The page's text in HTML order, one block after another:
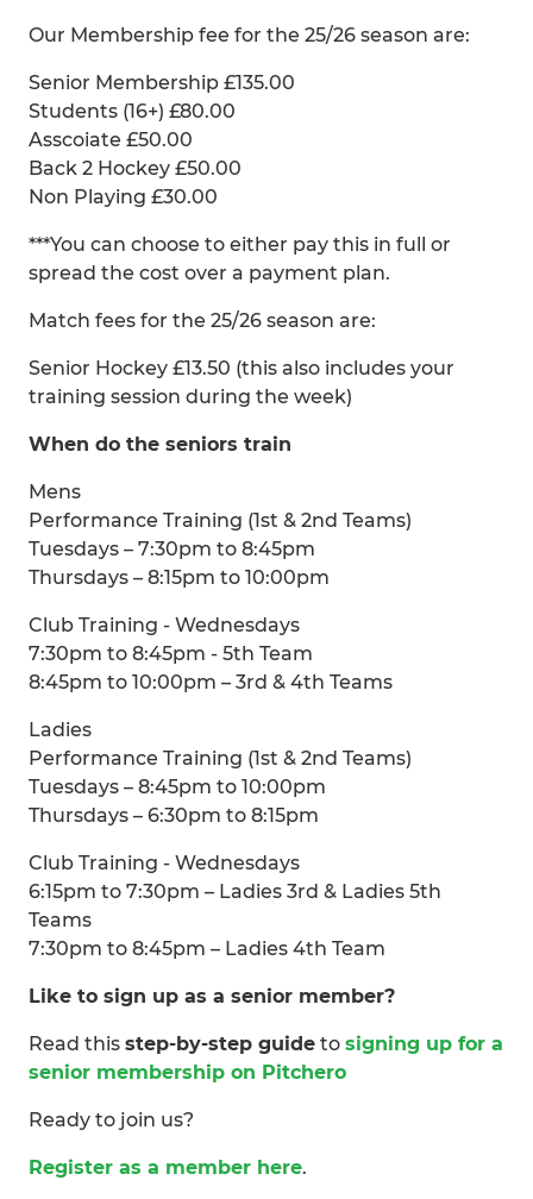
Our Membership fee for the 25/26 season are:
Senior Membership £135.00
Students (16+) £80.00
Asscoiate £50.00
Back 2 Hockey £50.00
Non Playing £30.00
***You can choose to either pay this in full or
spread the cost over a payment plan.
Match fees for the 25/26 season are:
Senior Hockey £13.50 (this also includes your
training session during the week)
When do the seniors train
Mens
Performance Training (1st & 2nd Teams)
Tuesdays – 7:30pm to 8:45pm
Thursdays – 8:15pm to 10:00pm
Club Training - Wednesdays
7:30pm to 8:45pm - 5th Team
8:45pm to 10:00pm – 3rd & 4th Teams
Ladies
Performance Training (1st & 2nd Teams)
Tuesdays – 8:45pm to 10:00pm
Thursdays – 6:30pm to 8:15pm
Club Training - Wednesdays
6:15pm to 7:30pm – Ladies 3rd & Ladies 5th
Teams
7:30pm to 8:45pm – Ladies 4th Team
Like to sign up as a senior member?
Read this step-by-step guide to signing up for a
senior membership on Pitchero
Ready to join us?
Register as a member here.